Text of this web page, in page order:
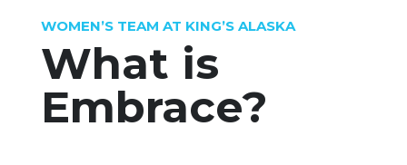
WOMEN’S TEAM AT KING’S ALASKA
What is
Embrace?